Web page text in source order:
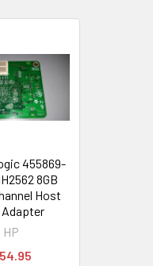
455869-
8GB
Host
Adapter
HP